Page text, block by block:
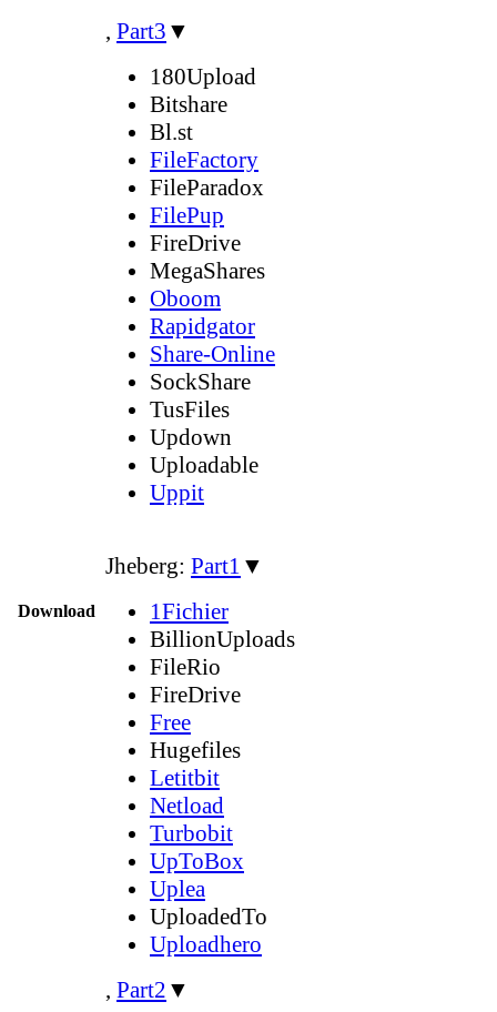
Download
, Part3 ▼
180Upload
Bitshare
Bl.st
FileFactory
FileParadox
FilePup
FireDrive
MegaShares
Oboom
Rapidgator
Share-Online
SockShare
TusFiles
Updown
Uploadable
Uppit
Jheberg: Part1 ▼
1Fichier
BillionUploads
FileRio
FireDrive
Free
Hugefiles
Letitbit
Netload
Turbobit
UpToBox
Uplea
UploadedTo
Uploadhero
, Part2 ▼